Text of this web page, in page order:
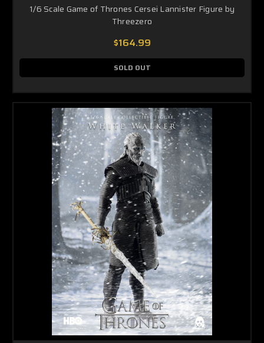
1/6 Scale Game of Thrones Cersei Lannister Figure by
Threezero
$164.99
SOLD OUT